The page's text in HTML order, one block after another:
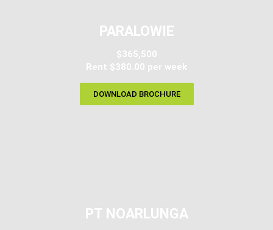
PARALOWIE
$365,500
Rent $380.00 per week​
DOWNLOAD BROCHURE
PT NOARLUNGA